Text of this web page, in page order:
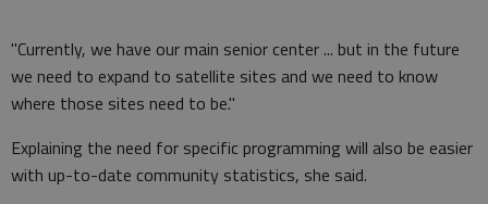
"Currently, we have our main senior center ... but in the future
we need to expand to satellite sites and we need to know
where those sites need to be."
Explaining the need for specific programming will also be easier
with up-to-date community statistics, she said.